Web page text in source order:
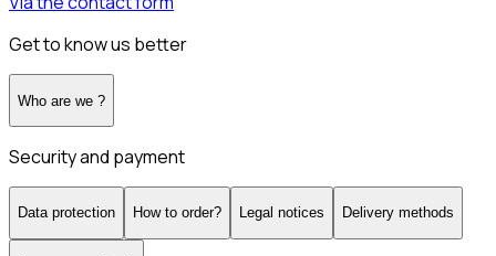
Get to know us better
Who are we ?
Security and payment
Data protection How to order? Legal notices Delivery methods